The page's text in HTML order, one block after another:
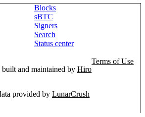
Blocks
sBTC
Signers
Search
Status center
and maintained by Hiro
Terms of Use
provided by LunarCrush